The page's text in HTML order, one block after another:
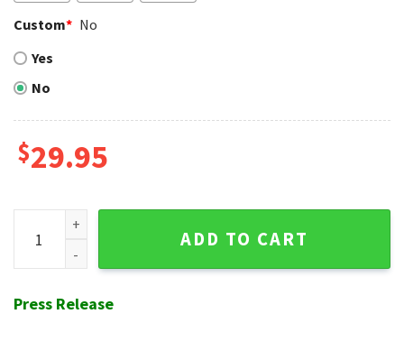
Custom* No
Yes
No
$29.95
SF Giants Night Game Hawaiian Shirt - Logos And Scripts
ADD TO CART
Press Release